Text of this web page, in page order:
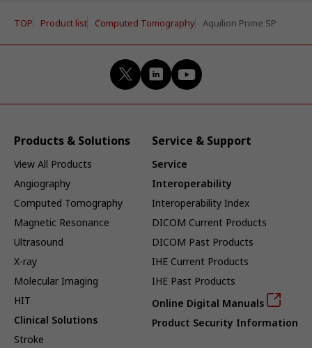
TOP Product list Computed Tomography Aquilion Prime SP
Products & Solutions
View All Products
Angiography
Computed Tomography
Magnetic Resonance
Ultrasound
X-ray
Molecular Imaging
HIT
Clinical Solutions
Stroke
Service & Support
Service
Interoperability
Interoperability Index
DICOM Current Products
DICOM Past Products
IHE Current Products
IHE Past Products
Online Digital Manuals
Product Security Information